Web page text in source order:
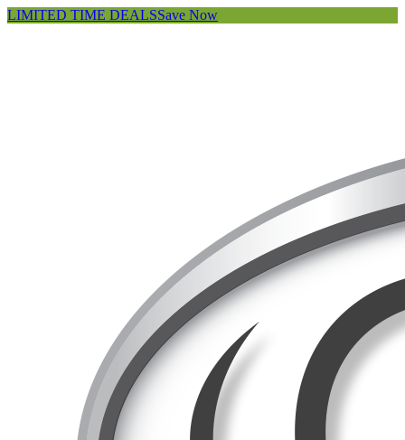
LIMITED TIME DEALSSave Now